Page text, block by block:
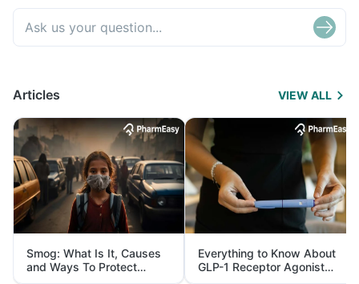
Articles VIEW ALL
Smog: What Is It, Causes
and Ways To Protect
Yourself From It
Everything to Know About
GLP-1 Receptor Agonist
and Its Role in Weight